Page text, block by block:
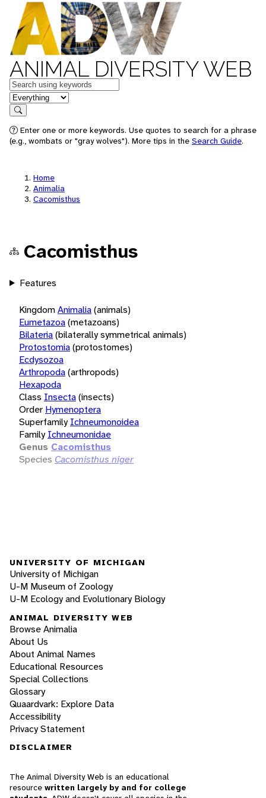
ANIMAL DIVERSITY WEB
Keywords
in feature
Search
Enter one or more keywords. Use quotes to search for a phrase
(e.g., wombats or "gray wolves"). More tips in the Search Guide.
Home
Animalia
Cacomisthus
Cacomisthus
Features
KingdomAnimalia(animals)
Eumetazoa(metazoans)
Bilateria(bilaterally symmetrical animals)
Protostomia(protostomes)
Ecdysozoa
Arthropoda(arthropods)
Hexapoda
Class Insecta(insects)
Order Hymenoptera
Superfamily Ichneumonoidea
Family Ichneumonidae
Genus Cacomisthus
Species Cacomisthus niger
UNIVERSITY OF MICHIGAN
University of Michigan
U-M Museum of Zoology
U-M Ecology and Evolutionary Biology
ANIMAL DIVERSITY WEB
Browse Animalia
About Us
About Animal Names
Educational Resources
Special Collections
Glossary
Quaardvark: Explore Data
Accessibility
Privacy Statement
DISCLAIMER
The Animal Diversity Web is an educational
resource written largely by and for college